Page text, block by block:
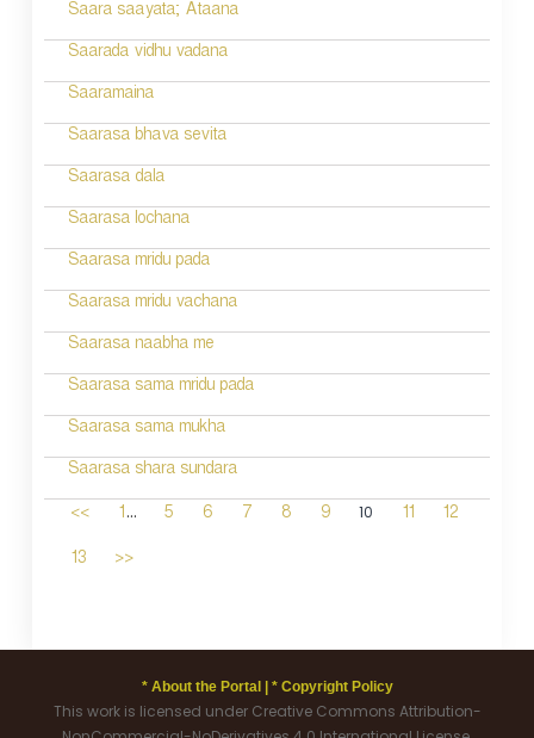
Saara saayata; Ataana
Saarada vidhu vadana
Saaramaina
Saarasa bhava sevita
Saarasa dala
Saarasa lochana
Saarasa mridu pada
Saarasa mridu vachana
Saarasa naabha me
Saarasa sama mridu pada
Saarasa sama mukha
Saarasa shara sundara
<<
1... 5 6 7 8 9 10 11
12
13
>>
* About the Portal | * Copyright Policy
This work is licensed under Creative Commons Attribution-